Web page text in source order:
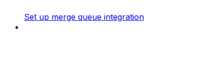
Set up merge queue integration